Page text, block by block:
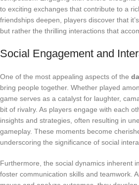
to exciting exchanges that contribute to a
friendships deepen, players discover that
but rather the thrilling interactions that
Social Engagement and
One of the most appealing aspects of the
bring people together. Whether played
game serves as a catalyst for laughter,
bit of rivalry. As players engage with each
insights and strategies, often resulting in
gameplay. These moments become
underscoring the significance of social
Furthermore, the social dynamics inherent
foster communication skills and teamwork.